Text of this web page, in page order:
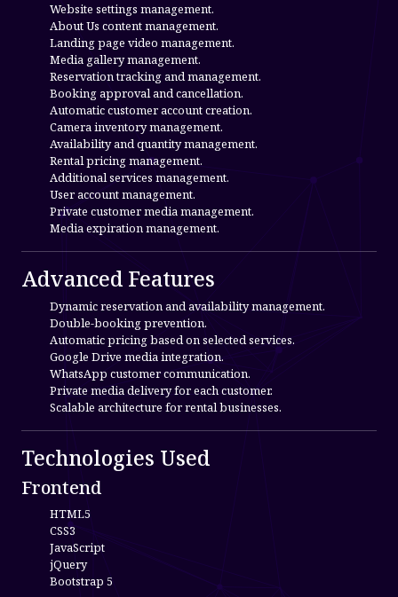
Website settings management.
About Us content management.
Landing page video management.
Media gallery management.
Reservation tracking and management.
Booking approval and cancellation.
Automatic customer account creation.
Camera inventory management.
Availability and quantity management.
Rental pricing management.
Additional services management.
User account management.
Private customer media management.
Media expiration management.
Advanced Features
Dynamic reservation and availability management.
Double-booking prevention.
Automatic pricing based on selected services.
Google Drive media integration.
WhatsApp customer communication.
Private media delivery for each customer.
Scalable architecture for rental businesses.
Technologies Used
Frontend
HTML5
CSS3
JavaScript
jQuery
Bootstrap 5